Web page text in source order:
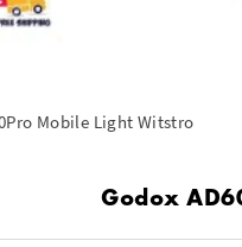
Mobile Light Witstro
Godox